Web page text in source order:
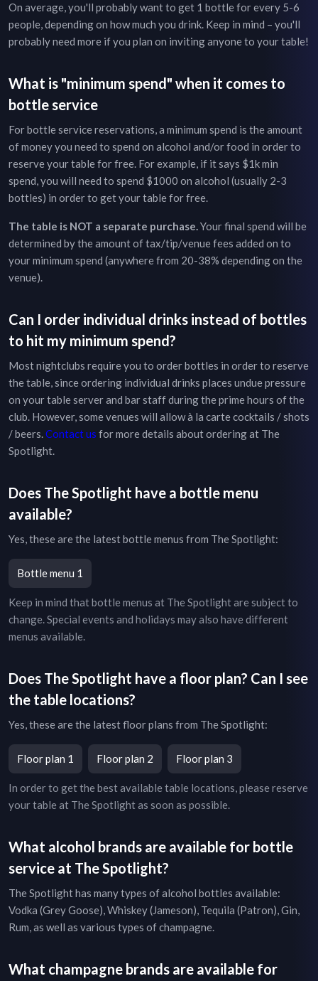
On average, you'll probably want to get 1 bottle for every 5-6
people, depending on how much you drink. Keep in mind – you'll
probably need more if you plan on inviting anyone to your table!
What is "minimum spend" when it comes to
bottle service
For bottle service reservations, a minimum spend is the amount
of money you need to spend on alcohol and/or food in order to
reserve your table for free. For example, if it says $1k min
spend, you will need to spend $1000 on alcohol (usually 2-3
bottles) in order to get your table for free.
The table is NOT a separate purchase.Your final spend will be
determined by the amount of tax/tip/venue fees added on to
your minimum spend (anywhere from 20-38% depending on the
venue).
Can I order individual drinks instead of bottles
to hit my minimum spend?
Most nightclubs require you to order bottles in order to reserve
the table, since ordering individual drinks places undue pressure
on your table server and bar staff during the prime hours of the
club. However, some venues will allow à la carte cocktails / shots
/ beers.Contact us for more details about ordering at The
Spotlight.
Does The Spotlight have a bottle menu
available?
Yes, these are the latest bottle menus from The Spotlight:
Bottle menu 1
Keep in mind that bottle menus at The Spotlightare subject to
change. Special events and holidays may also have different
menus available.
Does The Spotlight have a floor plan? Can I see
the table locations?
Yes, these are the latest floor plans from The Spotlight:
Floor plan 1 Floor plan 2 Floor plan 3
In order to get the best available table locations, please reserve
your table at The Spotlightas soon as possible.
What alcohol brands are available for bottle
service at The Spotlight?
The Spotlighthas many types of alcohol bottles available:
Vodka (Grey Goose), Whiskey (Jameson), Tequila (Patron), Gin,
Rum, as well as various types of champagne.
What champagne brands are available for